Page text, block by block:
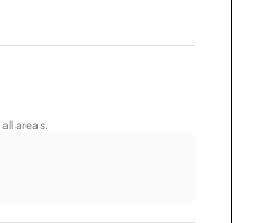
areas.